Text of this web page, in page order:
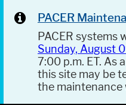
PACER
PACER systems
Sunday, August
7:00 p.m. ET. As
this site may be
the maintenance